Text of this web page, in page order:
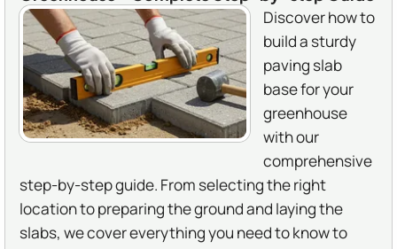
Discover how to
build a sturdy
paving slab
base for your
greenhouse
with our
comprehensive
step-by-step guide. From selecting the right
location to preparing the ground and laying the
slabs, we cover everything you need to know to